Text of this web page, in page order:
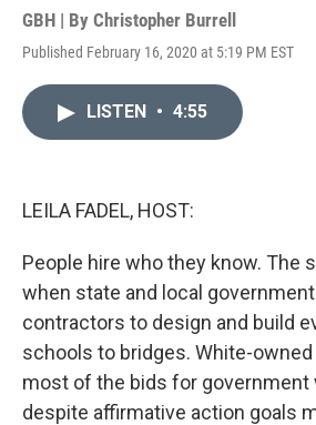
GBH | By Christopher Burrell
Published February 16, 2020 at 5:19 PM EST
LISTEN • 4:55
LEILA FADEL, HOST:
People hire who they know. The
when state and local
contractors to design and build
schools to bridges. White-
most of the bids for government
despite affirmative action goals